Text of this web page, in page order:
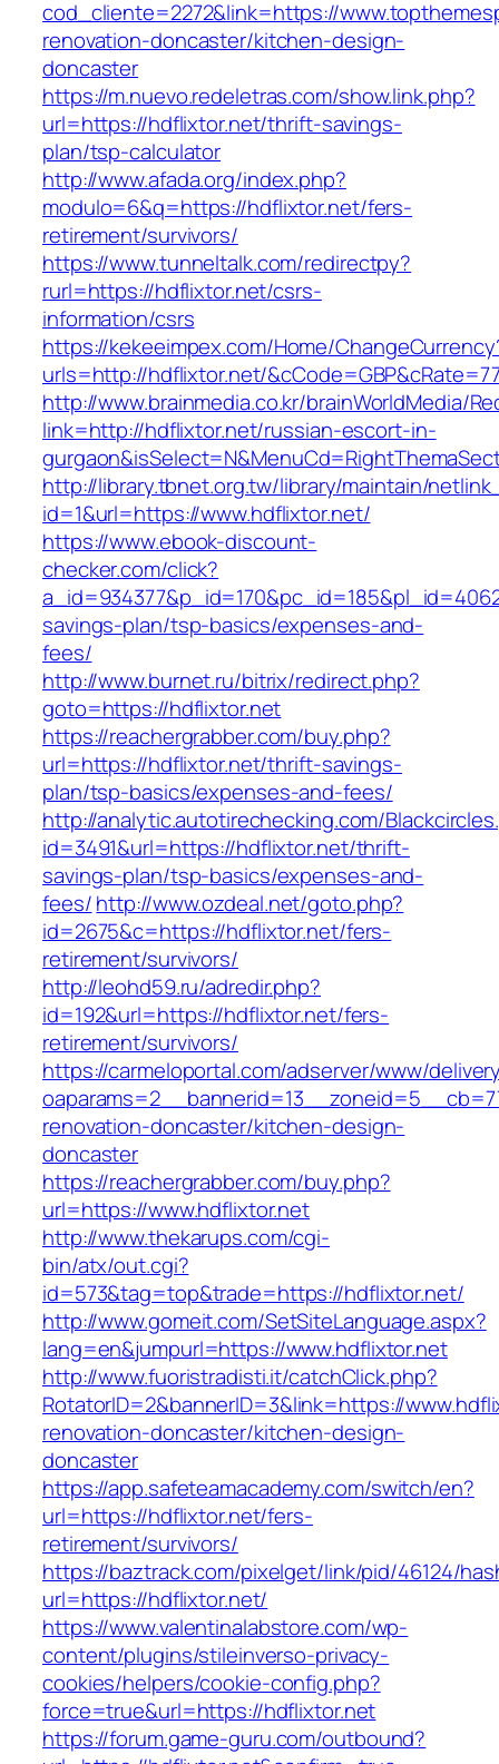
cod_cliente=2272&link=https://
renovation-doncaster/kitchen-design-
doncaster
https://m.nuevo.redeletras.com/show.link.php?
url=https://hdflixtor.net/thrift-savings-
plan/tsp-calculator
http://www.afada.org/index.php?
modulo=6&q=https://hdflixtor.net/fers-
retirement/survivors/
https://www.tunneltalk.com/redirectpy?
rurl=https://hdflixtor.net/csrs-
information/csrs
https://kekeeimpex.com/Home/
urls=http://hdflixtor.net/
http://www.brainmedia.co.kr/brainWorldMedia/
link=http://hdflixtor.net/russian-escort-in-
http://library.tbnet.org.tw/library/maintain/
id=1&url=https://www.hdflixtor.net/
https://www.ebook-discount-
checker.com/click?
savings-plan/tsp-basics/expenses-and-
fees/
http://www.burnet.ru/bitrix/redirect.php?
goto=https://hdflixtor.net
https://reachergrabber.com/buy.php?
url=https://hdflixtor.net/thrift-savings-
plan/tsp-basics/expenses-and-fees/
http://analytic.autotirechecking.com/
id=3491&url=https://hdflixtor.net/thrift-
savings-plan/tsp-basics/expenses-and-
fees/http://www.ozdeal.net/goto.php?
id=2675&c=https://hdflixtor.net/fers-
retirement/survivors/
http://leohd59.ru/adredir.php?
id=192&url=https://hdflixtor.net/fers-
retirement/survivors/
https://carmeloportal.com/adserver/www/
renovation-doncaster/kitchen-design-
doncaster
https://reachergrabber.com/buy.php?
url=https://www.hdflixtor.net
http://www.thekarups.com/cgi-
bin/atx/out.cgi?
id=573&tag=top&trade=https://hdflixtor.net/
http://www.gomeit.com/SetSiteLanguage.aspx?
lang=en&jumpurl=https://www.hdflixtor.net
http://www.fuoristradisti.it/catchClick.php?
RotatorID=2&bannerID=3&link=https://
renovation-doncaster/kitchen-design-
doncaster
https://app.safeteamacademy.com/switch/en?
url=https://hdflixtor.net/fers-
retirement/survivors/
https://baztrack.com/pixelget/link/pid/46124/
url=https://hdflixtor.net/
https://www.valentinalabstore.com/wp-
content/plugins/stileinverso-privacy-
cookies/helpers/cookie-config.php?
force=true&url=https://hdflixtor.net
https://forum.game-guru.com/outbound?